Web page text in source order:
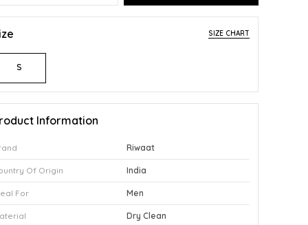
SIZE CHART
S
Information
Riwaat
Of Origin India
For Men
Dry Clean